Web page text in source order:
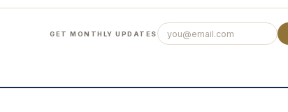
GET MONTHLY UPDATES